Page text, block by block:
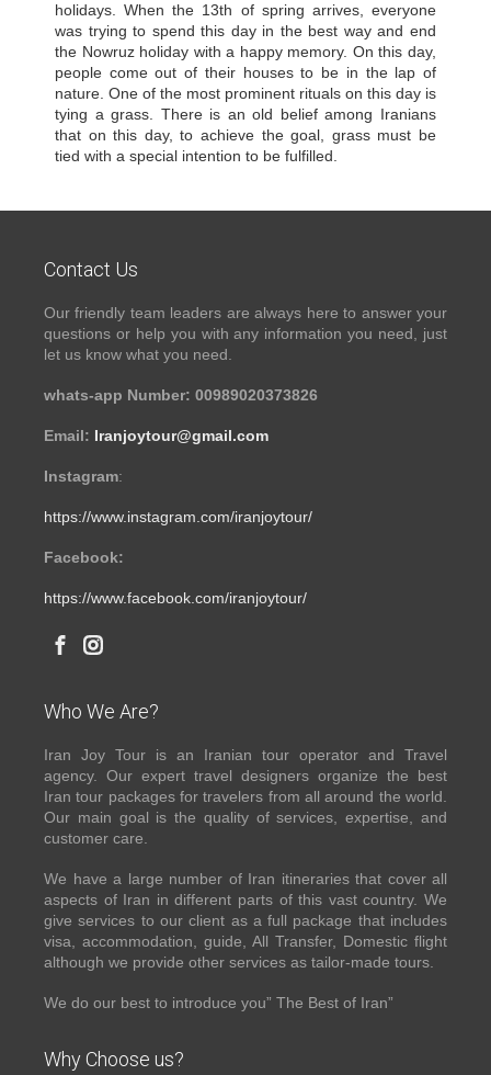
holidays. When the 13th of spring arrives, everyone
was trying to spend this day in the best way and end
the Nowruz holiday with a happy memory. On this day,
people come out of their houses to be in the lap of
nature. One of the most prominent rituals on this day is
tying a grass. There is an old belief among Iranians
that on this day, to achieve the goal, grass must be
tied with a special intention to be fulfilled.
Contact Us
Our friendly team leaders are always here to answer your
questions or help you with any information you need, just
let us know what you need.
whats-app Number: 00989020373826
Email: Iranjoytour@gmail.com
Instagram:
https://www.instagram.com/iranjoytour/
Facebook:
https://www.facebook.com/iranjoytour/
Who We Are?
Iran Joy Tour is an Iranian tour operator and Travel
agency. Our expert travel designers organize the best
Iran tour packages for travelers from all around the world.
Our main goal is the quality of services, expertise, and
customer care.
We have a large number of Iran itineraries that cover all
aspects of Iran in different parts of this vast country. We
give services to our client as a full package that includes
visa, accommodation, guide, All Transfer, Domestic flight
although we provide other services as tailor-made tours.
We do our best to introduce you” The Best of Iran”
Why Choose us?